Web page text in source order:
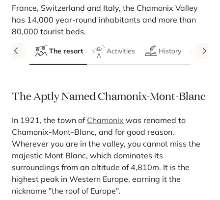
Residences
Collections
See all our stays
SERVICES
Service Levels
Conciergerie pass
Rent my property
Need inspiration?
Frequently asked questions
Learn more
A sun-drenched setting where nature and the good life
come together
Learn more
Discover La Rosière
A sun-drenched setting where nature and the good life
come together
Learn more
Learn more
Panorama 2026
Cimalpes annual survey of mountain property
Learn more
Courchevel Le Praz
Courchevel Moriond
Courchevel Village
Crest-Voland
Les Saisies
Les Menuires
Megève
Méribel
Méribel Village
Morzine
Learn more
SERVICES
Market expertise
Le Kandahar
Exclusive residence in Val d'Isère
Learn more
Learn more
Manage my property
Our fees
Frequently asked questions
Cimalpes is with you every step of the way
Learn more
OUR LATEST ARTICLES
Renovate, Refurbish, Monetise
France, Switzerland and Italy, the Chamonix Valley
has 14,000 year-round inhabitants and more than
80,000 tourist beds.
The resort Activities History
The Aptly Named Chamonix-Mont-Blanc
In 1921, the town of Chamonix was renamed to
Chamonix-Mont-Blanc, and for good reason.
Wherever you are in the valley, you cannot miss the
majestic Mont Blanc, which dominates its
surroundings from an altitude of 4,810m. It is the
highest peak in Western Europe, earning it the
nickname "the roof of Europe".